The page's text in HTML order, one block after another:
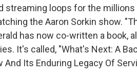
streaming loops for the
the Aaron Sorkin show.
has now co-written a book,
It's called, "What's Next: A
Its Enduring Legacy Of